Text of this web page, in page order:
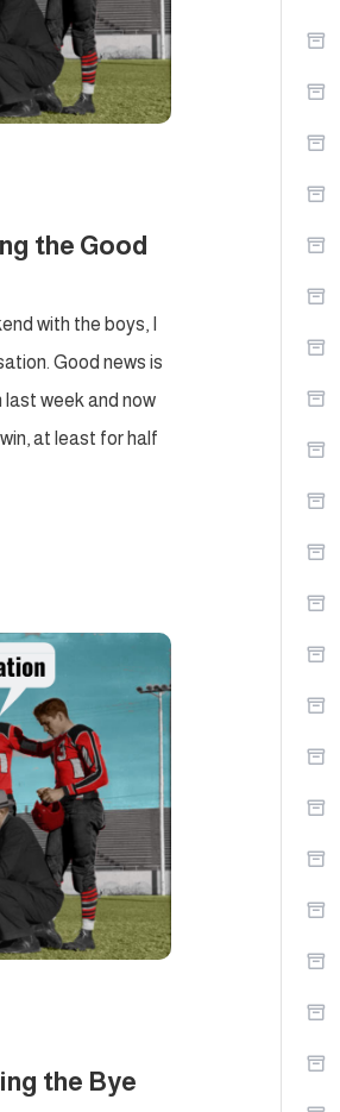
the Good
with the boys, I
Good news is
week and now
win, at least for half
the Bye